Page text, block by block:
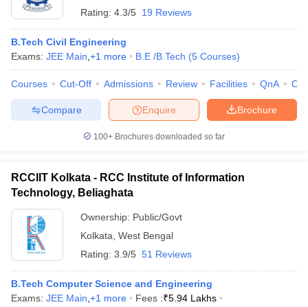
Rating: 4.3/5 19 Reviews
B.Tech Civil Engineering
Exams: JEE Main +1 more B.E /B.Tech (5 Courses)
Courses Cut-Off Admissions Review Facilities QnA
Brochure
Enquire
Compare
100+ Brochures downloaded so far
RCCIIT Kolkata - RCC Institute of Information
Technology, Beliaghata
Ownership: Public/Govt
Kolkata West Bengal
Rating: 3.9/5 51 Reviews
B.Tech Computer Science and Engineering
Exams: JEE Main +1 more Fees :₹5.94 Lakhs